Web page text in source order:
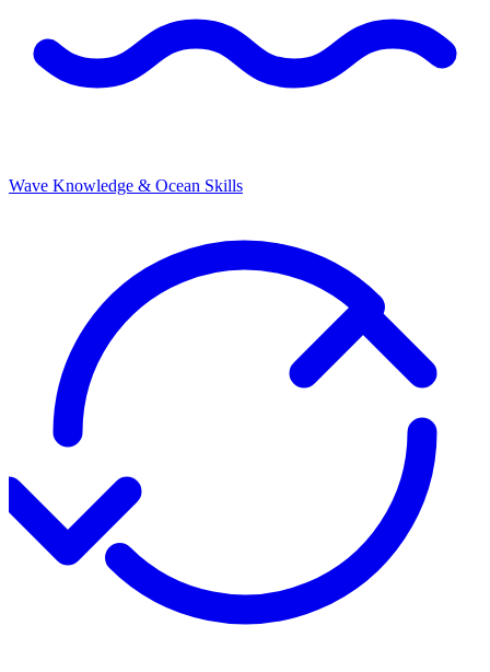
Wave Knowledge & Ocean Skills